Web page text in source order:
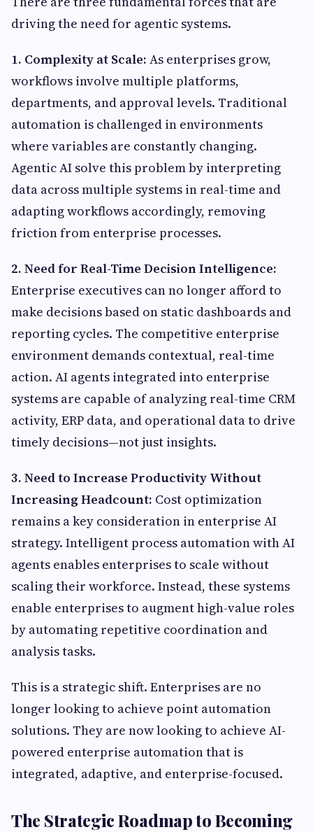
driving the need for agentic systems.
1. Complexity at Scale: As enterprises grow,
workflows involve multiple platforms,
departments, and approval levels. Traditional
automation is challenged in environments
where variables are constantly changing.
Agentic AI solve this problem by interpreting
data across multiple systems in real-time and
adapting workflows accordingly, removing
friction from enterprise processes.
2. Need for Real-Time Decision Intelligence:
Enterprise executives can no longer afford to
make decisions based on static dashboards and
reporting cycles. The competitive enterprise
environment demands contextual, real-time
action. AI agents integrated into enterprise
systems are capable of analyzing real-time CRM
activity, ERP data, and operational data to drive
timely decisions—not just insights.
3. Need to Increase Productivity Without
Increasing Headcount: Cost optimization
remains a key consideration in enterprise AI
strategy. Intelligent process automation with AI
agents enables enterprises to scale without
scaling their workforce. Instead, these systems
enable enterprises to augment high-value roles
by automating repetitive coordination and
analysis tasks.
This is a strategic shift. Enterprises are no
longer looking to achieve point automation
solutions. They are now looking to achieve AI-
powered enterprise automation that is
integrated, adaptive, and enterprise-focused.
The Strategic Roadmap to Becoming